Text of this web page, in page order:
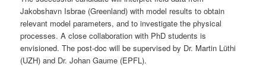
Jakobshavn Isbrae (Greenland) with model results to obtain
relevant model parameters, and to investigate the physical
processes. A close collaboration with PhD students is
envisioned. The post-doc will be supervised by Dr. Martin Lüthi
(UZH) and Dr. Johan Gaume (EPFL).